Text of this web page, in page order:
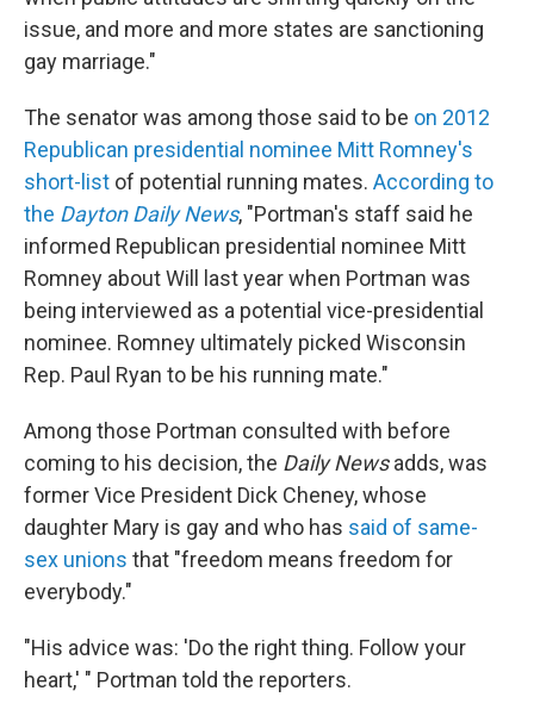
issue, and more and more states are sanctioning
gay marriage."
The senator was among those said to be on 2012
Republican presidential nominee Mitt Romney's
short-list of potential running mates. According to
the Dayton Daily News, "Portman's staff said he
informed Republican presidential nominee Mitt
Romney about Will last year when Portman was
being interviewed as a potential vice-presidential
nominee. Romney ultimately picked Wisconsin
Rep. Paul Ryan to be his running mate."
Among those Portman consulted with before
coming to his decision, the Daily Newsadds, was
former Vice President Dick Cheney, whose
daughter Mary is gay and who has said of same-
sex unions that "freedom means freedom for
everybody."
"His advice was: 'Do the right thing. Follow your
heart,' " Portman told the reporters.